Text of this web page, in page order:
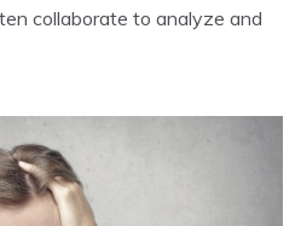
collaborate to analyze and